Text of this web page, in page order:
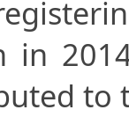
in
to